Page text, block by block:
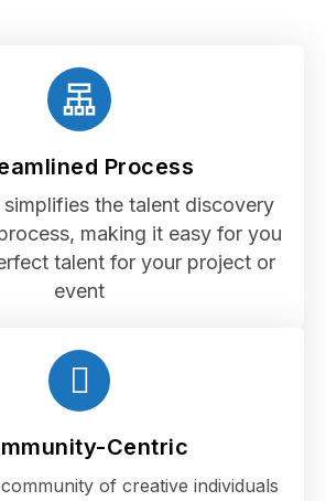
Process
the talent discovery
making it easy for you
talent for your project or
event
Centric
of creative individuals